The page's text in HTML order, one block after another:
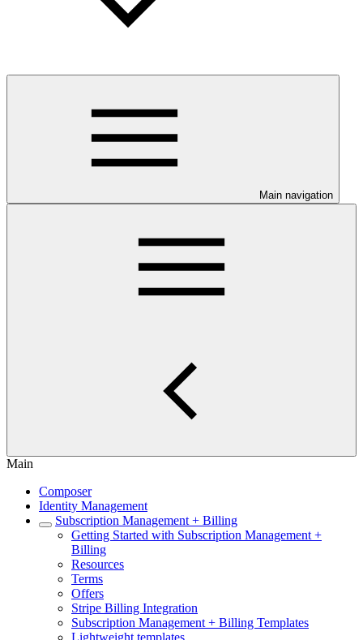
Main navigation
Main
Composer
Identity Management
Subscription Management + Billing
Getting Started with Subscription Management +
Billing
Resources
Terms
Offers
Stripe Billing Integration
Subscription Management + Billing Templates
Lightweight templates